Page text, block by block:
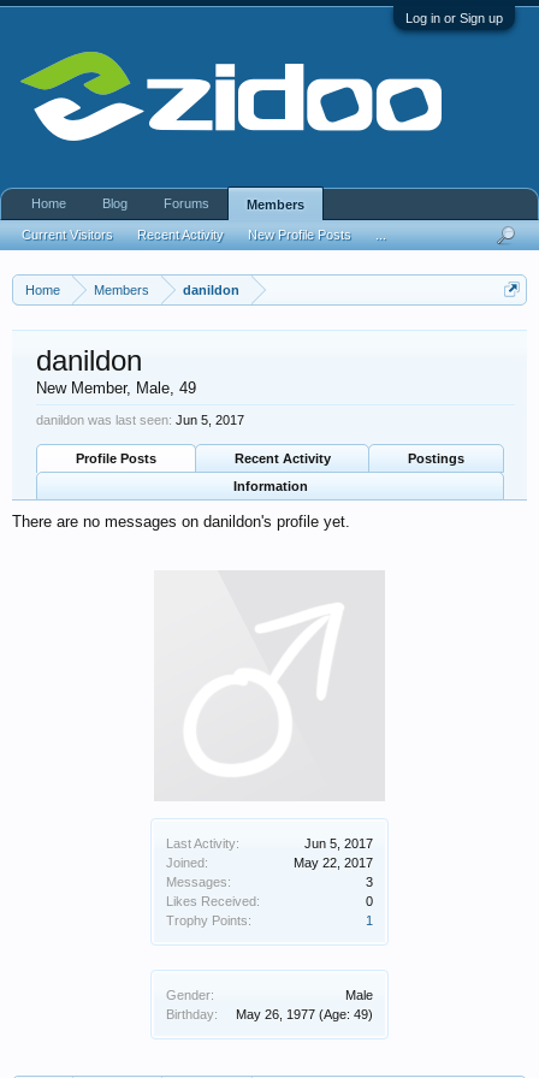
Log in or Sign up
Home Members danildon
Last Activity:
Jun 5, 2017
Joined:
May 22, 2017
Messages:
3
Likes Received:
0
Trophy Points:
1
Gender:
Male
Birthday:
May 26, 1977 (Age: 49)
danildon
New Member, Male, 49
danildon was last seen: Jun 5, 2017
Profile Posts Recent Activity
Postings
Information
There are no messages on danildon's profile yet.
Home Blog Forums Members
Current Visitors Recent Activity New Profile Posts